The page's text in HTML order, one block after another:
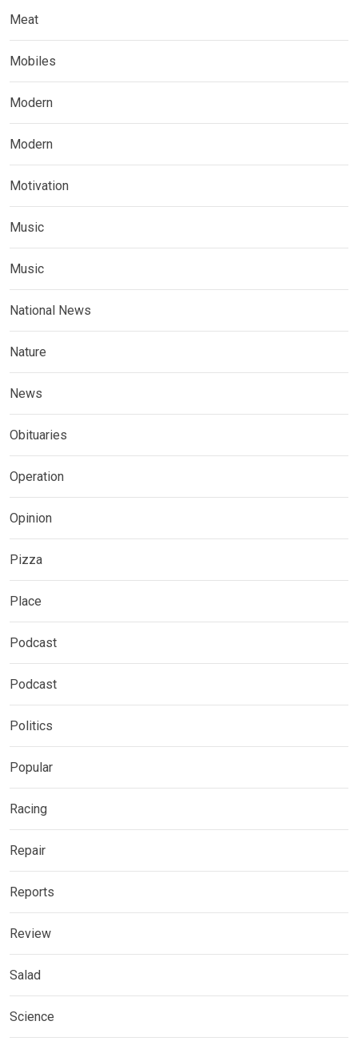
Meat
Mobiles
Modern
Modern
Motivation
Music
Music
National News
Nature
News
Obituaries
Operation
Opinion
Pizza
Place
Podcast
Podcast
Politics
Popular
Racing
Repair
Reports
Review
Salad
Science